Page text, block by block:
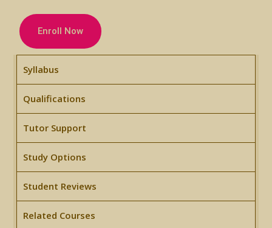
Enroll Now
Syllabus
Qualifications
Tutor Support
Study Options
Student Reviews
Related Courses